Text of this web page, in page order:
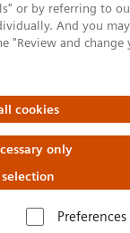
or by referring to
And you
"Review and
cookies
only
Preferences
and articles